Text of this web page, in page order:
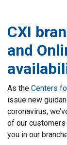
CXI
and
As the Centers
issue new
coronavirus,
of our
you in our